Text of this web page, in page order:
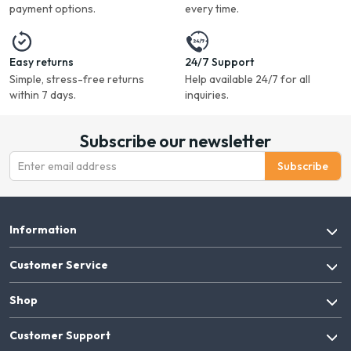
payment options.
every time.
Easy returns
Simple, stress-free returns
within 7 days.
24/7 Support
Help available 24/7 for all
inquiries.
Subscribe our newsletter
Subscribe
Information
Customer Service
Shop
Customer Support